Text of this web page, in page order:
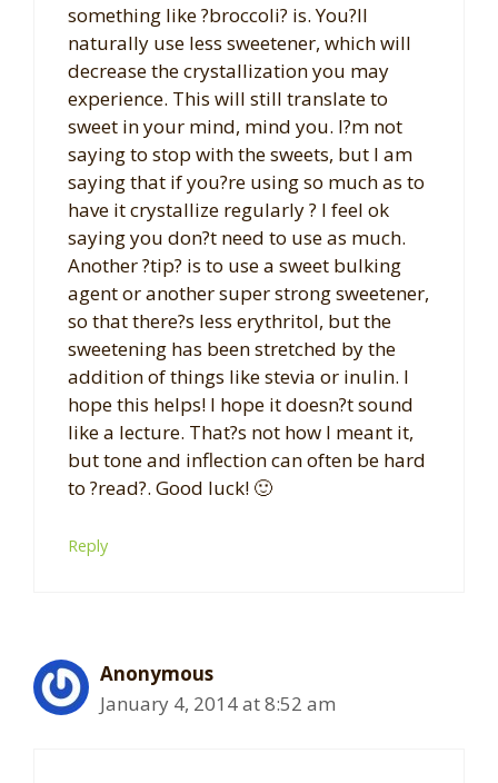
something like ?broccoli? is. You?ll
naturally use less sweetener, which will
decrease the crystallization you may
experience. This will still translate to
sweet in your mind, mind you. I?m not
saying to stop with the sweets, but I am
saying that if you?re using so much as to
have it crystallize regularly ? I feel ok
saying you don?t need to use as much.
Another ?tip? is to use a sweet bulking
agent or another super strong sweetener,
so that there?s less erythritol, but the
sweetening has been stretched by the
addition of things like stevia or inulin. I
hope this helps! I hope it doesn?t sound
like a lecture. That?s not how I meant it,
but tone and inflection can often be hard
to ?read?. Good luck! 🙂
Reply
Anonymous
January 4, 2014 at 8:52 am